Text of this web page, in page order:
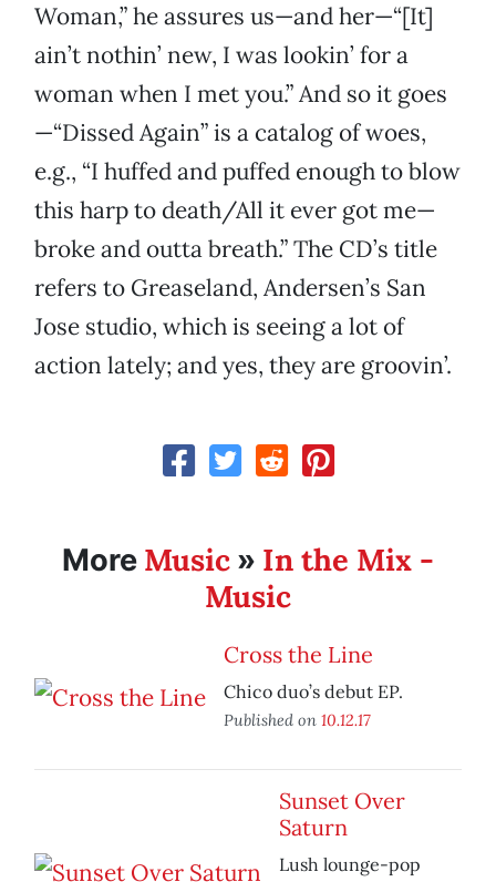
Woman,” he assures us—and her—“[It]
ain’t nothin’ new, I was lookin’ for a
woman when I met you.” And so it goes
—“Dissed Again” is a catalog of woes,
e.g., “I huffed and puffed enough to blow
this harp to death/All it ever got me—
broke and outta breath.” The CD’s title
refers to Greaseland, Andersen’s San
Jose studio, which is seeing a lot of
action lately; and yes, they are groovin’.
More Music » In the Mix -
Music
Cross the Line
Chico duo’s debut EP.
Published on 10.12.17
Sunset Over
Saturn
Lush lounge-pop